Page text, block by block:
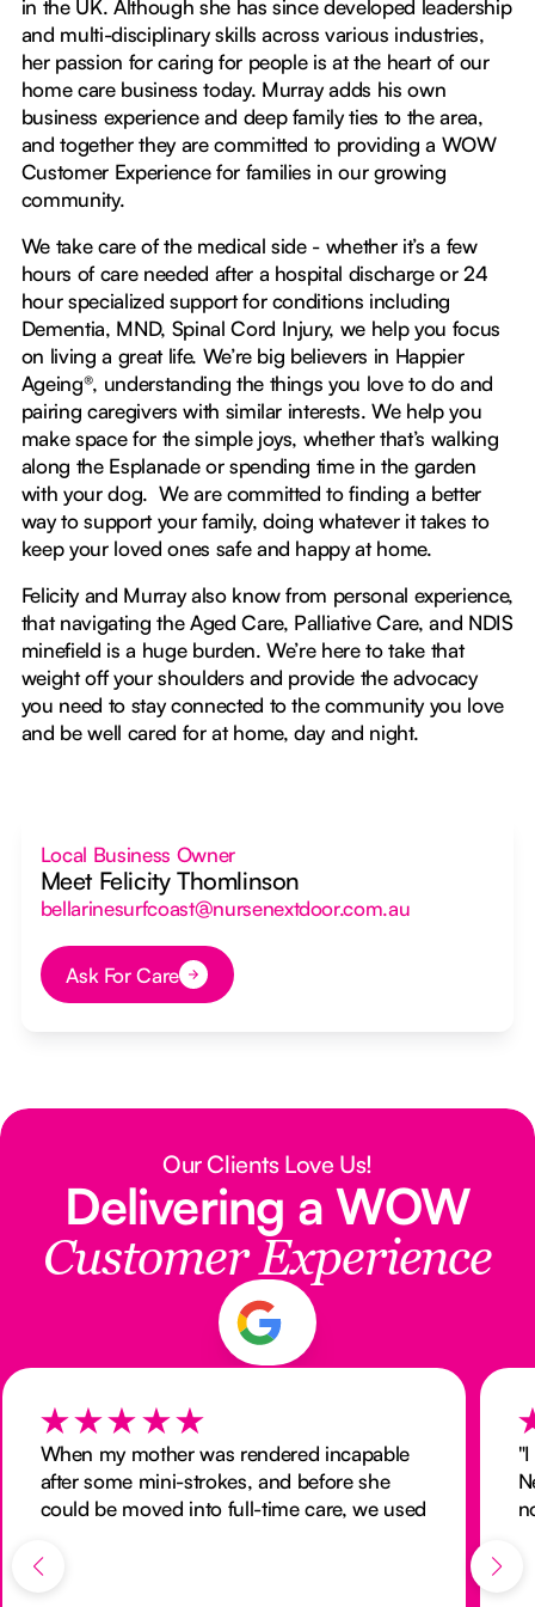
in the UK. Although she has since developed leadership
and multi-disciplinary skills across various industries,
her passion for caring for people is at the heart of our
home care business today. Murray adds his own
business experience and deep family ties to the area,
and together they are committed to providing a WOW
Customer Experience for families in our growing
community.
We take care of the medical side - whether it’s a few
hours of care needed after a hospital discharge or 24
hour specialized support for conditions including
Dementia, MND, Spinal Cord Injury, we help you focus
on living a great life. We’re big believers in Happier
Ageing®, understanding the things you love to do and
pairing caregivers with similar interests. We help you
make space for the simple joys, whether that’s walking
along the Esplanade or spending time in the garden
with your dog. We are committed to finding a better
way to support your family, doing whatever it takes to
keep your loved ones safe and happy at home.
Felicity and Murray also know from personal experience,
that navigating the Aged Care, Palliative Care, and NDIS
minefield is a huge burden. We’re here to take that
weight off your shoulders and provide the advocacy
you need to stay connected to the community you love
and be well cared for at home, day and night.
Local Business Owner
Meet Felicity Thomlinson
bellarinesurfcoast@nursenextdoor.com.au
Button Text
Ask For Care
Our Clients Love Us!
Delivering a WOW
Customer Experience
When my mother was rendered incapable
after some mini-strokes, and before she
could be moved into full-time care, we used
24 hour nursing at home. We were